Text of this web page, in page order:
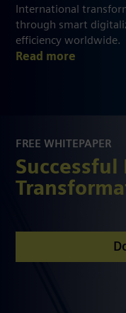
International
through smart
efficiency worldwide.
Read more
FREE WHITEPAPER
Successful